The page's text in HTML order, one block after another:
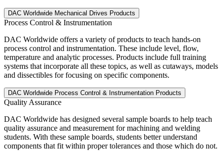
Process Control & Instrumentation
DAC Worldwide offers a variety of products to teach hands-on
process control and instrumentation. These include level, flow,
temperature and analytic processes. Products include full training
systems that incorporate all these topics, as well as cutaways, models
and dissectibles for focusing on specific components.
Quality Assurance
DAC Worldwide has designed several sample boards to help teach
quality assurance and measurement for machining and welding
students. With these sample boards, students better understand
components that fit within proper tolerances and those which do not.